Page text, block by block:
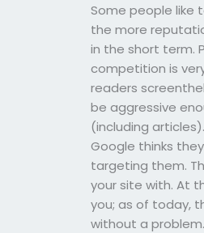
Some people like
the more
in the short term.
competition is
readers
be aggressive
(including
Google thinks
targeting them.
your site with. At
you; as of today,
without a